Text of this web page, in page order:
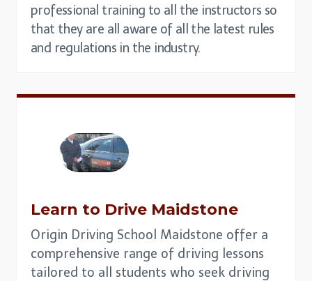
professional training to all the instructors so
that they are all aware of all the latest rules
and regulations in the industry.
Learn to Drive Maidstone
Origin Driving School Maidstone offer a
comprehensive range of driving lessons
tailored to all students who seek driving